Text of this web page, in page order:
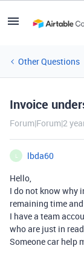
Other Questions
Invoice
Forum|Forum|2
lbda60
Hello,
I do not know why
remaining time
I have a team
who are just in
Someone car help